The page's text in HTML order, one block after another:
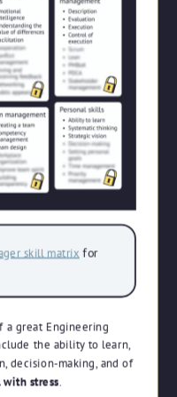
skill matrix for
a great Engineering
the ability to learn,
decision-making, and of
with stress.